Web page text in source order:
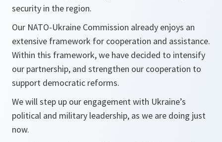
security in the region.
Our NATO-Ukraine Commission already enjoys an
extensive framework for cooperation and assistance.
Within this framework, we have decided to intensify
our partnership, and strengthen our cooperation to
support democratic reforms.
We will step up our engagement with Ukraine’s
political and military leadership, as we are doing just
now.